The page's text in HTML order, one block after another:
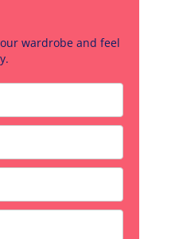
wardrobe and feel